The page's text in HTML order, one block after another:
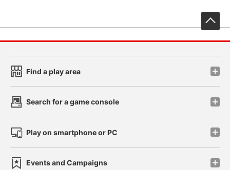
Find a play area
Search for a game console
Play on smartphone or PC
Events and Campaigns